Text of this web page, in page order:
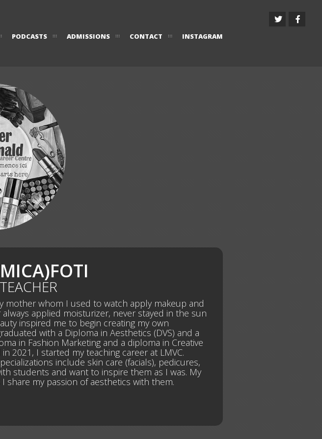
PODCASTS ADMISSIONS CONTACT INSTAGRAM
mother whom I used to watch apply makeup and
applied moisturizer, never stayed in the sun
inspired me to begin creating my own
with a Diploma in Aesthetics (DVS) and a
in Fashion Marketing and a diploma in Creative
2021, I started my teaching career at LMVC.
include skin care (facials), pedicures,
students and want to inspire them as I was. My
share my passion of aesthetics with them.